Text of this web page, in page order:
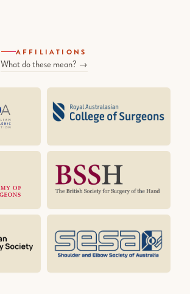
AFFILIATIONS
What do these mean? →